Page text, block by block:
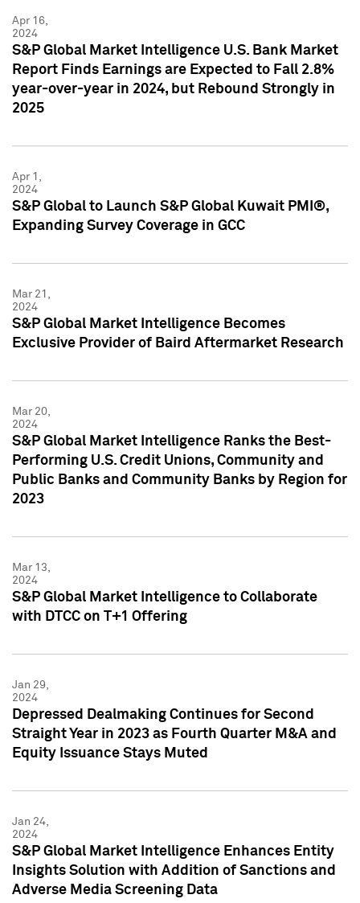
Apr 16,
2024
S&P Global Market Intelligence U.S. Bank Market
Report Finds Earnings are Expected to Fall 2.8%
year-over-year in 2024, but Rebound Strongly in
2025
Apr 1,
2024
S&P Global to Launch S&P Global Kuwait PMI®,
Expanding Survey Coverage in GCC
Mar 21,
2024
S&P Global Market Intelligence Becomes
Exclusive Provider of Baird Aftermarket Research
Mar 20,
2024
S&P Global Market Intelligence Ranks the Best-
Performing U.S. Credit Unions, Community and
Public Banks and Community Banks by Region for
2023
Mar 13,
2024
S&P Global Market Intelligence to Collaborate
with DTCC on T+1 Offering
Jan 29,
2024
Depressed Dealmaking Continues for Second
Straight Year in 2023 as Fourth Quarter M&A and
Equity Issuance Stays Muted
Jan 24,
2024
S&P Global Market Intelligence Enhances Entity
Insights Solution with Addition of Sanctions and
Adverse Media Screening Data